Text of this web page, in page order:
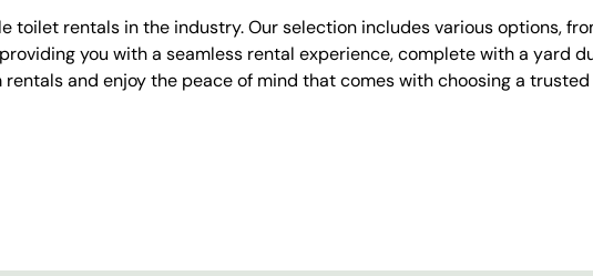
toilet rentals in the industry. Our selection includes various options,
you with a seamless rental experience, complete with a yard
and enjoy the peace of mind that comes with choosing a